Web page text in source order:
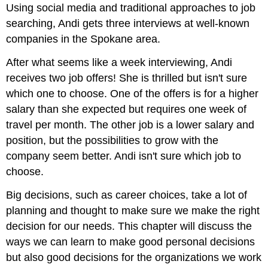
Using social media and traditional approaches to job
searching, Andi gets three interviews at well-known
companies in the Spokane area.
After what seems like a week interviewing, Andi
receives two job offers! She is thrilled but isn't sure
which one to choose. One of the offers is for a higher
salary than she expected but requires one week of
travel per month. The other job is a lower salary and
position, but the possibilities to grow with the
company seem better. Andi isn't sure which job to
choose.
Big decisions, such as career choices, take a lot of
planning and thought to make sure we make the right
decision for our needs. This chapter will discuss the
ways we can learn to make good personal decisions
but also good decisions for the organizations we work